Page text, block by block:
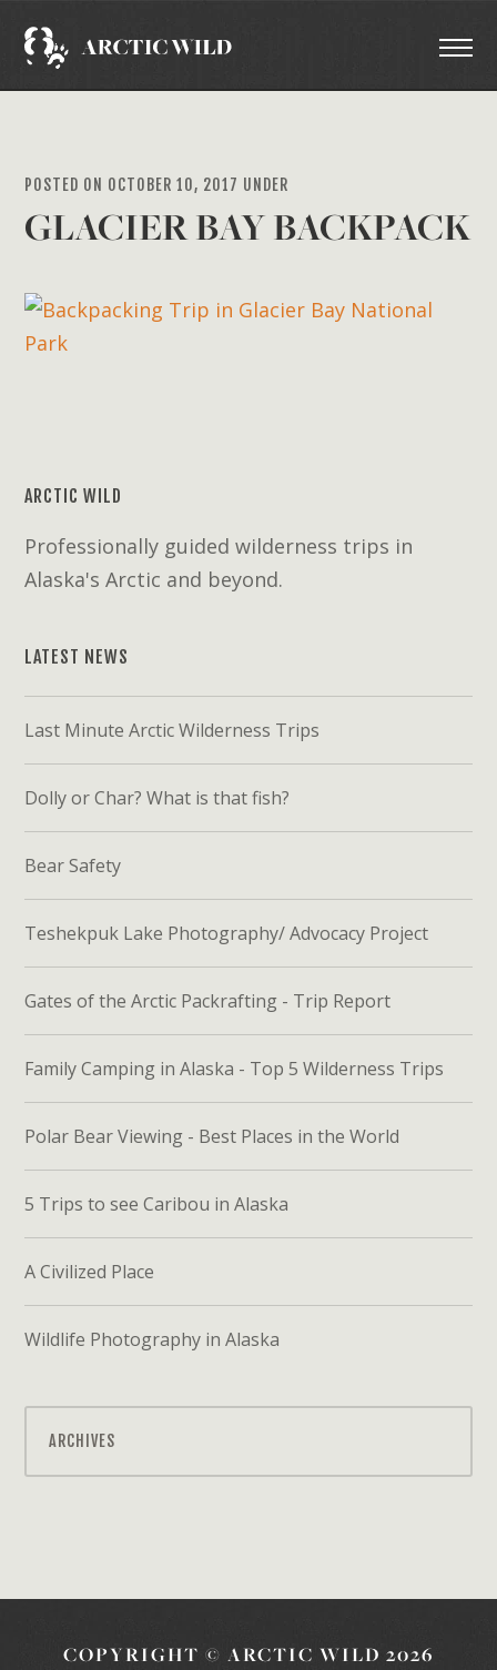
POSTED ON OCTOBER 10, 2017 UNDER
GLACIER BAY BACKPACK
ARCTIC WILD
Professionally guided wilderness trips in
Alaska's Arctic and beyond.
LATEST NEWS
Last Minute Arctic Wilderness Trips
Dolly or Char? What is that fish?
Bear Safety
Teshekpuk Lake Photography/ Advocacy Project
Gates of the Arctic Packrafting - Trip Report
Family Camping in Alaska - Top 5 Wilderness Trips
Polar Bear Viewing - Best Places in the World
5 Trips to see Caribou in Alaska
A Civilized Place
Wildlife Photography in Alaska
ARCHIVES
COPYRIGHT © ARCTIC WILD 2026